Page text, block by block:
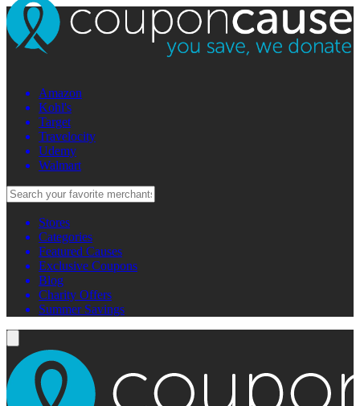
Amazon
Kohl's
Target
Travelocity
Udemy
Walmart
Stores
Categories
Featured Causes
Exclusive Coupons
Blog
Charity Offers
Summer Savings